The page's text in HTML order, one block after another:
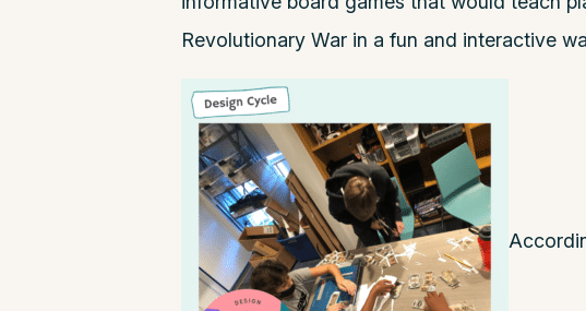
Revolutionary War in a fun and interactive